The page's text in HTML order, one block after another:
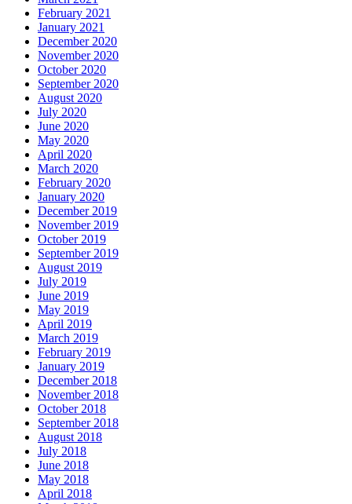
February 2021
January 2021
December 2020
November 2020
October 2020
September 2020
August 2020
July 2020
June 2020
May 2020
April 2020
March 2020
February 2020
January 2020
December 2019
November 2019
October 2019
September 2019
August 2019
July 2019
June 2019
May 2019
April 2019
March 2019
February 2019
January 2019
December 2018
November 2018
October 2018
September 2018
August 2018
July 2018
June 2018
May 2018
April 2018